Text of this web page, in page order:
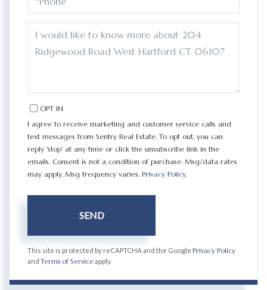
OR
COMMENTS?
OPT IN
I agree to receive marketing and customer service calls and
text messages from Sentry Real Estate. To opt out, you can
reply 'stop' at any time or click the unsubscribe link in the
emails. Consent is not a condition of purchase. Msg/data rates
may apply. Msg frequency varies. Privacy Policy.
SEND
This site is protected by reCAPTCHA and the Google Privacy Policy
and Terms of Serviceapply.